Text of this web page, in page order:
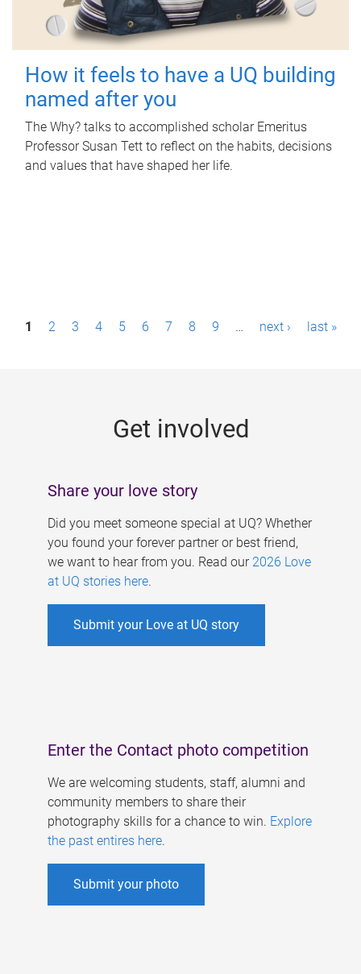
How it feels to have a UQ building
named after you
The Why? talks to accomplished scholar Emeritus
Professor Susan Tett to reflect on the habits, decisions
and values that have shaped her life.
P1 2 3 4 5 6 7 8 9 … next › last »
Get involved
Share your love story
Did you meet someone special at UQ? Whether
you found your forever partner or best friend,
we want to hear from you. Read our 2026 Love
at UQ stories here.
Submit your Love at UQ story
Enter the Contact photo competition
We are welcoming students, staff, alumni and
community members to share their
photography skills for a chance to win. Explore
the past entires here.
Submit your photo